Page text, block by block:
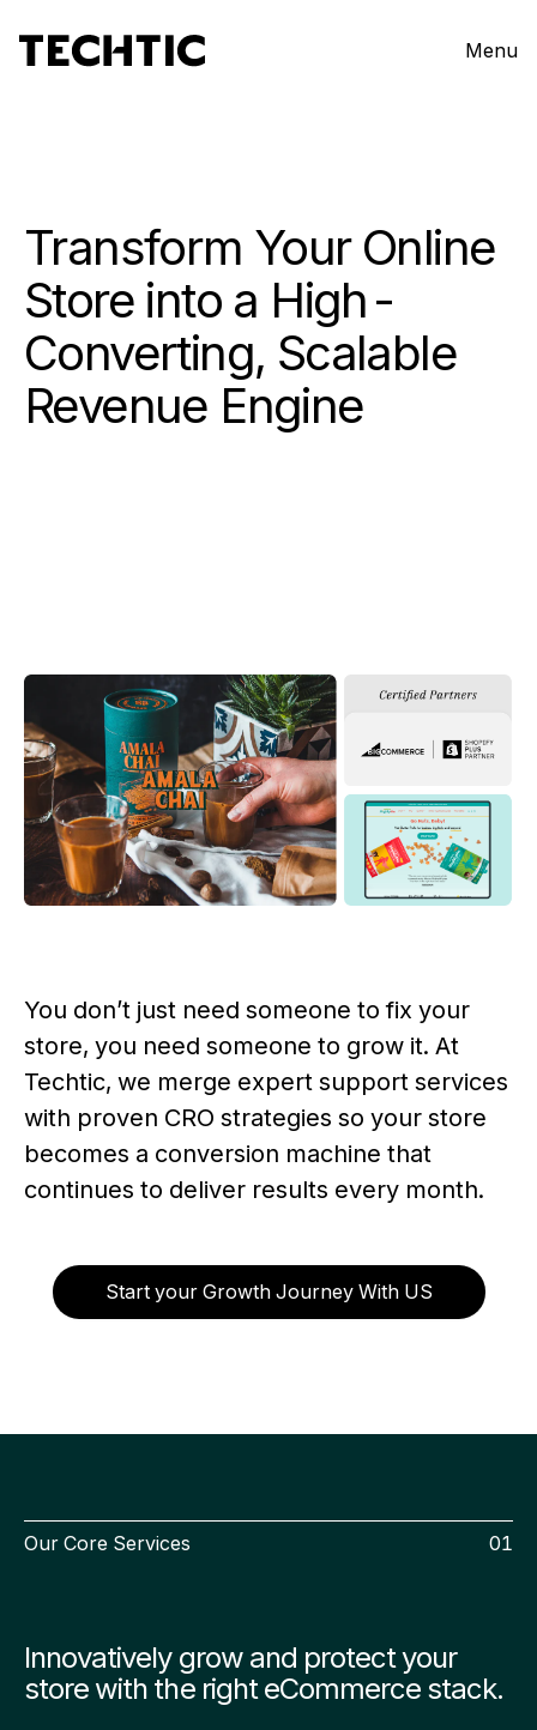
Menu
Transform Your Online
Store into a High-
Converting, Scalable
Revenue Engine
You don’t just need someone to fix your
store, you need someone to grow it. At
Techtic, we merge expert support services
with proven CRO strategies so your store
becomes a conversion machine that
continues to deliver results every month.
Start your Growth Journey With US
Our Core Services 01
Innovatively grow and protect your
store with the right eCommerce stack.